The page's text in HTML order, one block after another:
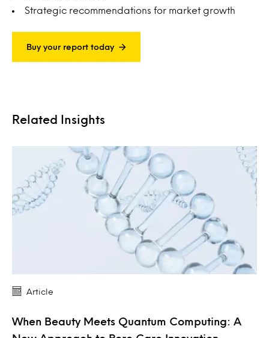
Strategic recommendations for market growth
Buy your report today
Related Insights
Article
When Beauty Meets Quantum Computing: A